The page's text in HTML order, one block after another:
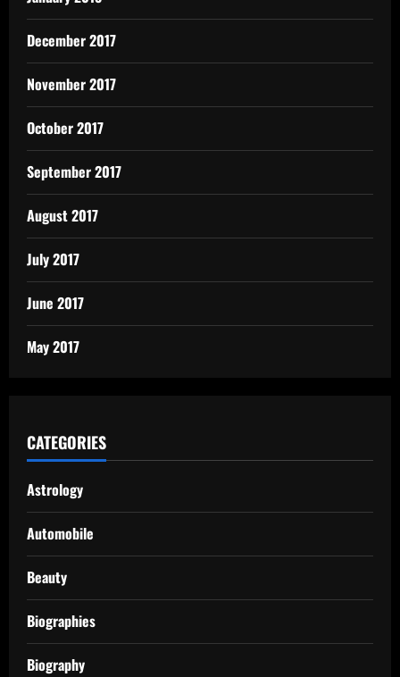
December 2017
November 2017
October 2017
September 2017
August 2017
July 2017
June 2017
May 2017
CATEGORIES
Astrology
Automobile
Beauty
Biographies
Biography